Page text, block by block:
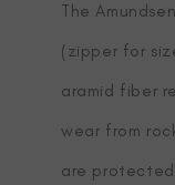
The
(zipper for
aramid fiber
wear from
are